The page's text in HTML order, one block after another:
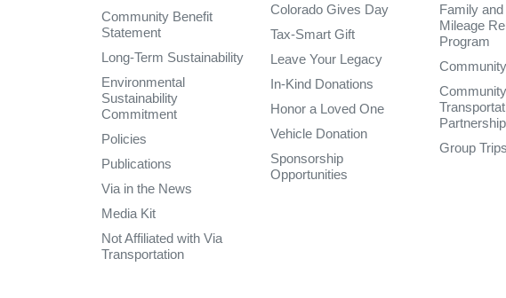
Community Benefit
Statement
Long-Term Sustainability
Environmental
Sustainability
Commitment
Policies
Publications
Via in the News
Media Kit
Not Affiliated with Via
Transportation
Colorado Gives Day
Tax-Smart Gift
Leave Your Legacy
In-Kind Donations
Honor a Loved One
Vehicle Donation
Sponsorship
Opportunities
Family
Mileage
Program
Community
Group Trips